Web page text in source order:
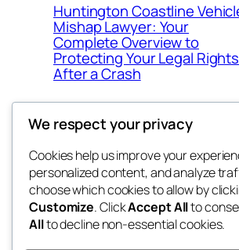
Huntington Coastline
Mishap Lawyer: Your
Complete Overview to
Protecting Your Legal Rights
After a Crash
got fresh
the fresh
We respect your privacy
Cookies help us improve your
personalized content, and analyze
choose which cookies to allow by
Customize. ClickAccept Allto
Allto decline non-essential cookies.